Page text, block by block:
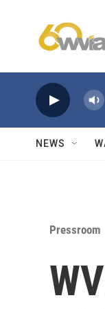
NEWS
Pressroom